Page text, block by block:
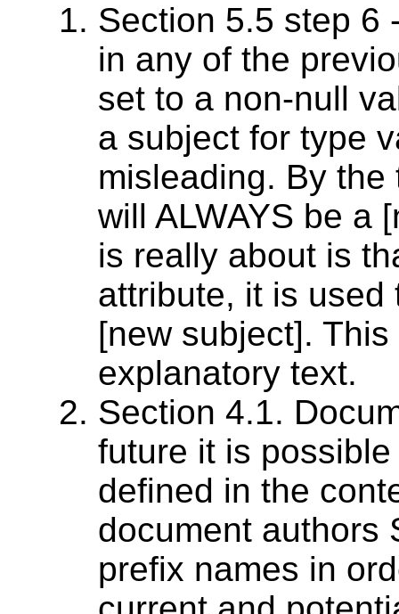
Section 5.5 step 6
in any of the
set to a non-null
a subject for type
misleading. By
will ALWAYS be a
is really about is
attribute, it is used
[new subject].
explanatory text.
Section 4.1.
future it is
defined in the
document authors
prefix names in